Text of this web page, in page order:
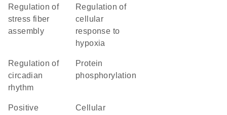
regulation of
stress fiber
assembly
regulation of
cellular
response to
hypoxia
regulation of
circadian
rhythm
protein
phosphorylation
positive
cellular